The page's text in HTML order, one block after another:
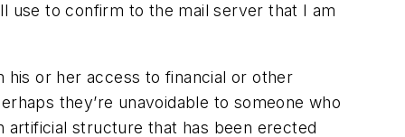
use to confirm to the mail server that I am
his or her access to financial or other
they’re unavoidable to someone who
artificial structure that has been erected